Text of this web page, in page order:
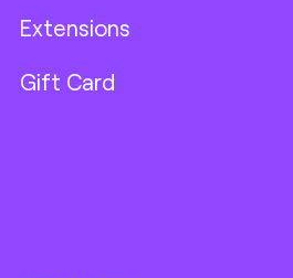
Extensions
Gift Card